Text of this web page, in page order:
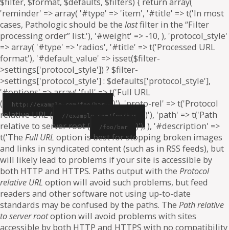
'reminder' => array( '#type' => 'item', '#title' => t('In most
cases, Pathologic should be the lastfilter in the “Filter
processing order” list.'), '#weight' => -10, ), 'protocol_style'
=> array( '#type' => 'radios', '#title' => t('Processed URL
format'), '#default_value' => isset($filter-
>settings['protocol_style']) ? $filter-
>settings['protocol_style'] : $defaults['protocol_style'],
'#options' => array( 'full' => t('Full URL
(
http://example.com/foo/bar
)'), 'proto-rel' => t('Protocol
relative URL (
//example.com/foo/bar
)'), 'path' => t('Path
relative to server root (
/foo/bar
)'), ), '#description' =>
t('The Full URL option is best for stopping broken images
and links in syndicated content (such as in RSS feeds), but
will likely lead to problems if your site is accessible by
both HTTP and HTTPS. Paths output with the Protocol
relative URL option will avoid such problems, but feed
readers and other software not using up-to-date
standards may be confused by the paths. The Path relative
to server rootoption will avoid problems with sites
accessible by both HTTP and HTTPS with no compatibility